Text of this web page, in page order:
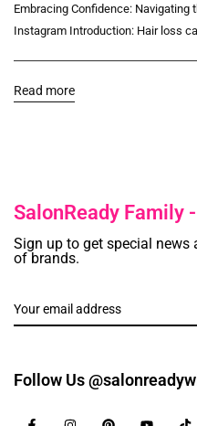
Embracing Confidence: Navigating
Instagram Introduction: Hair loss
Read more
SalonReady Family
Sign up to get special
of brands.
Follow Us